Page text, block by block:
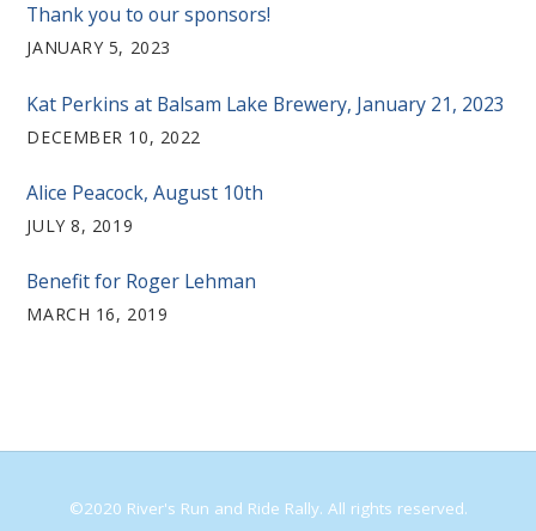
Thank you to our sponsors!
JANUARY 5, 2023
Kat Perkins at Balsam Lake Brewery, January 21, 2023
DECEMBER 10, 2022
Alice Peacock, August 10th
JULY 8, 2019
Benefit for Roger Lehman
MARCH 16, 2019
©2020 River's Run and Ride Rally. All rights reserved.